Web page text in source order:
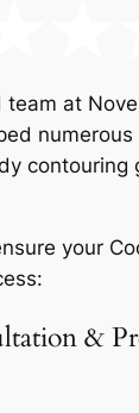
team at
numerous
contouring
your
&